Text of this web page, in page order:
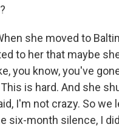
she moved to
to her that maybe
you know, you've
is hard. And she
I'm not crazy. So we
six-month silence, I